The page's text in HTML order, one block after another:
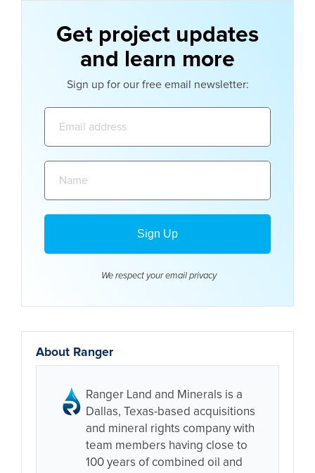
Get project updates
and learn more
Sign up for our free email newsletter:
We respect your email privacy
About Ranger
Ranger Land and Minerals is a
Dallas, Texas-based acquisitions
and mineral rights company with
team members having close to
100 years of combined oil and